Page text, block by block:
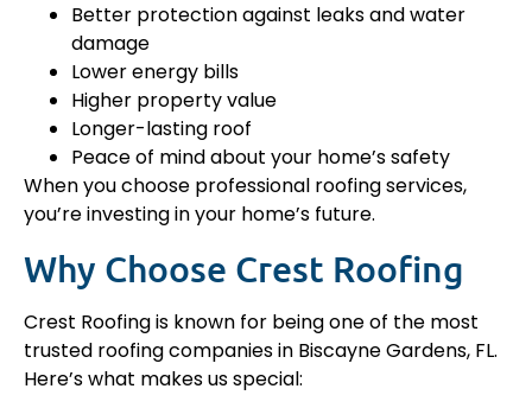
Better protection against leaks and water
damage
Lower energy bills
Higher property value
Longer-lasting roof
Peace of mind about your home’s safety
When you choose professional roofing services,
you’re investing in your home’s future.
Why Choose Crest Roofing
Crest Roofing is known for being one of the most
trusted roofing companies in Biscayne Gardens, FL.
Here’s what makes us special: